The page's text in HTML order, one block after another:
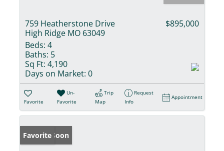
759 Heatherstone Drive
High Ridge MO 63049
$895,000
Beds: 4
Baths: 5
Sq Ft: 4,190
Days on Market: 0
Favorite
Un-
Favorite
Trip
Map
Request
Info
Appointment
Coming Soon
Favorite